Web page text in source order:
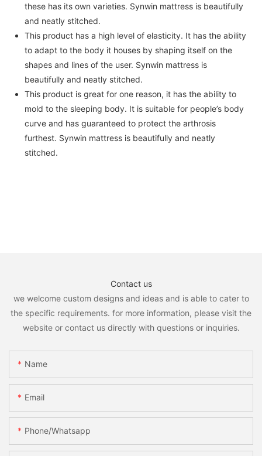
these has its own varieties. Synwin mattress is beautifully
and neatly stitched.
This product has a high level of elasticity. It has the ability
to adapt to the body it houses by shaping itself on the
shapes and lines of the user. Synwin mattress is
beautifully and neatly stitched.
This product is great for one reason, it has the ability to
mold to the sleeping body. It is suitable for people’s body
curve and has guaranteed to protect the arthrosis
furthest. Synwin mattress is beautifully and neatly
stitched.
Contact us
we welcome custom designs and ideas and is able to cater to
the specific requirements. for more information, please visit the
website or contact us directly with questions or inquiries.
Name
Email
Phone/whatsapp